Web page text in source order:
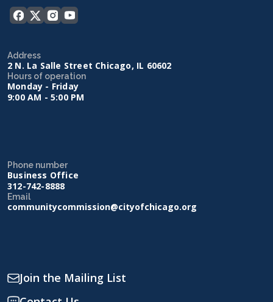
Address
2 N. La Salle Street Chicago, IL 60602
Hours of operation
Monday - Friday
9:00 AM - 5:00 PM
Phone number
Business Office
312-742-8888
Email
communitycommission@cityofchicago.org
Join the Mailing List